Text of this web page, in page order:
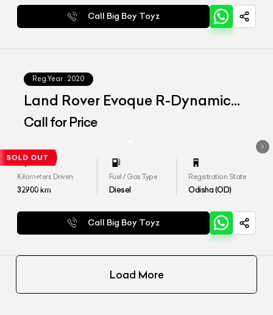
Call Big Boy Toyz
Reg.Year : 2020
Land Rover Evoque R-Dynamic
SE D180
Call for Price
Kilometers Driven
32900km
Fuel / Gas Type
Diesel
Registration State
Odisha (OD)
Call Big Boy Toyz
Load More